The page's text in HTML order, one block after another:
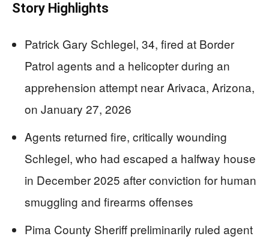
Story Highlights
Patrick Gary Schlegel, 34, fired at Border
Patrol agents and a helicopter during an
apprehension attempt near Arivaca, Arizona,
on January 27, 2026
Agents returned fire, critically wounding
Schlegel, who had escaped a halfway house
in December 2025 after conviction for human
smuggling and firearms offenses
Pima County Sheriff preliminarily ruled agent